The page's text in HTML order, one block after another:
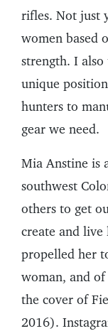
rifles. Not just
women based
strength. I
unique
hunters to
gear we need.
Mia Anstine is
southwest
others to get
create and live
propelled her
woman, and
the cover of
2016).